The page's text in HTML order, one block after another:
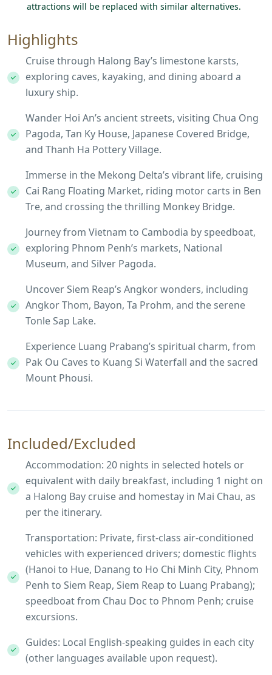
attractions will be replaced with similar alternatives.
Highlights
Cruise through Halong Bay’s limestone karsts,
exploring caves, kayaking, and dining aboard a
luxury ship.
Wander Hoi An’s ancient streets, visiting Chua Ong
Pagoda, Tan Ky House, Japanese Covered Bridge,
and Thanh Ha Pottery Village.
Immerse in the Mekong Delta’s vibrant life, cruising
Cai Rang Floating Market, riding motor carts in Ben
Tre, and crossing the thrilling Monkey Bridge.
Journey from Vietnam to Cambodia by speedboat,
exploring Phnom Penh’s markets, National
Museum, and Silver Pagoda.
Uncover Siem Reap’s Angkor wonders, including
Angkor Thom, Bayon, Ta Prohm, and the serene
Tonle Sap Lake.
Experience Luang Prabang’s spiritual charm, from
Pak Ou Caves to Kuang Si Waterfall and the sacred
Mount Phousi.
Included/Excluded
Accommodation: 20 nights in selected hotels or
equivalent with daily breakfast, including 1 night on
a Halong Bay cruise and homestay in Mai Chau, as
per the itinerary.
Transportation: Private, first-class air-conditioned
vehicles with experienced drivers; domestic flights
(Hanoi to Hue, Danang to Ho Chi Minh City, Phnom
Penh to Siem Reap, Siem Reap to Luang Prabang);
speedboat from Chau Doc to Phnom Penh; cruise
excursions.
Guides: Local English-speaking guides in each city
(other languages available upon request).